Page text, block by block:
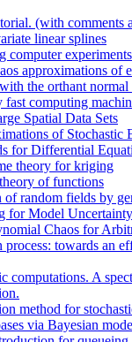
(with comments
linear splines
computer experiments
approximations
the orthant
computing
Spatial Data Sets
of
for Differential
theory for kriging
of functions
random fields by
for Model
Chaos for
process: towards an
computations. A
method for
via Bayesian